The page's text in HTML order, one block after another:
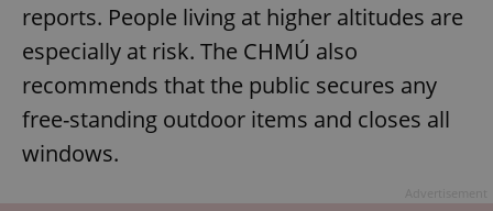
reports. People living at higher altitudes are
especially at risk. The CHMÚ also
recommends that the public secures any
free-standing outdoor items and closes all
windows.